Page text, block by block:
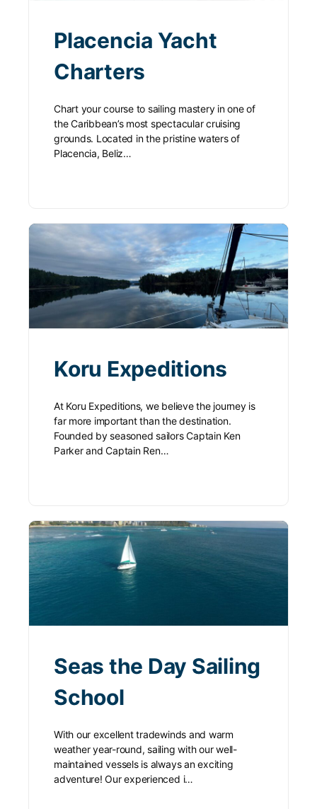
Placencia Yacht
Charters
Chart your course to sailing mastery in one of
the Caribbean’s most spectacular cruising
grounds. Located in the pristine waters of
Placencia, Beliz…
Koru Expeditions
At Koru Expeditions, we believe the journey is
far more important than the destination.
Founded by seasoned sailors Captain Ken
Parker and Captain Ren…
Seas the Day Sailing
School
With our excellent tradewinds and warm
weather year-round, sailing with our well-
maintained vessels is always an exciting
adventure! Our experienced i…